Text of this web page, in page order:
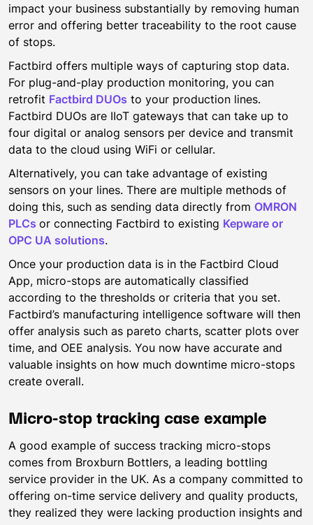
impact your business substantially by removing human
error and offering better traceability to the root cause
of stops.
Factbird offers multiple ways of capturing stop data.
For plug-and-play production monitoring, you can
retrofit Factbird DUOs to your production lines.
Factbird DUOs are IIoT gateways that can take up to
four digital or analog sensors per device and transmit
data to the cloud using WiFi or cellular.
Alternatively, you can take advantage of existing
sensors on your lines. There are multiple methods of
doing this, such as sending data directly from OMRON
PLCs or connecting Factbird to existing Kepware or
OPC UA solutions.
Once your production data is in the Factbird Cloud
App, micro-stops are automatically classified
according to the thresholds or criteria that you set.
Factbird’s manufacturing intelligence software will then
offer analysis such as pareto charts, scatter plots over
time, and OEE analysis. You now have accurate and
valuable insights on how much downtime micro-stops
create overall.
Micro-stop tracking case example
A good example of success tracking micro-stops
comes from Broxburn Bottlers, a leading bottling
service provider in the UK. As a company committed to
offering on-time service delivery and quality products,
they realized they were lacking production insights and